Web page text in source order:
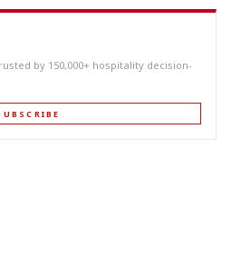
by 150,000+ hospitality decision-